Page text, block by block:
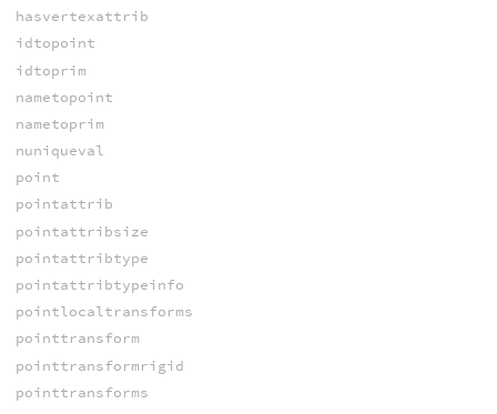
hasvertexattrib
idtopoint
idtoprim
nametopoint
nametoprim
nuniqueval
point
pointattrib
pointattribsize
pointattribtype
pointattribtypeinfo
pointlocaltransforms
pointtransform
pointtransformrigid
pointtransforms